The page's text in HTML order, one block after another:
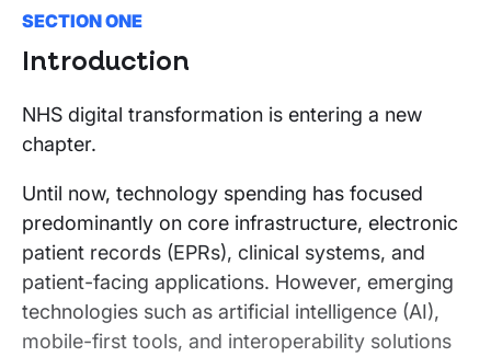
SECTION ONE
Introduction
NHS digital transformation is entering a new
chapter.
Until now, technology spending has focused
predominantly on core infrastructure, electronic
patient records (EPRs), clinical systems, and
patient-facing applications. However, emerging
technologies such as artificial intelligence (AI),
mobile-first tools, and interoperability solutions